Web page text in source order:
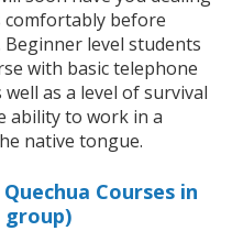
before
level students
with basic telephone
as a level of survival
ability to work in a
native tongue.
Courses in
group)